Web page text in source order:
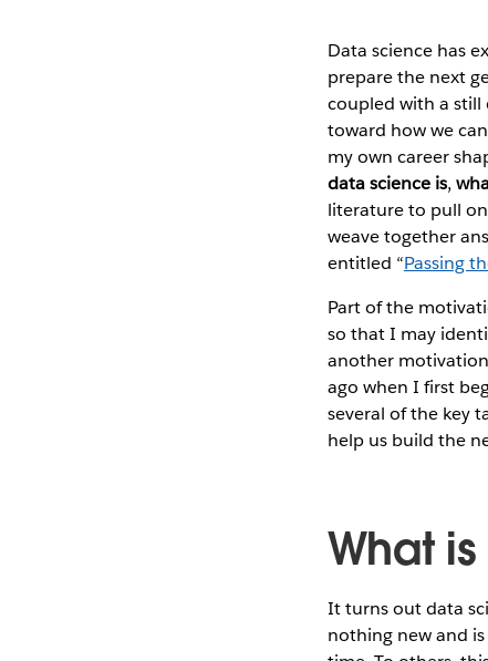
Data science has
prepare the next
coupled with a still
toward how we
my own career
data science is,
literature to pull
weave together
entitled “Passing
Part of the
so that I may
another
ago when I first
several of the key
help us build the
What
It turns out data
nothing new and